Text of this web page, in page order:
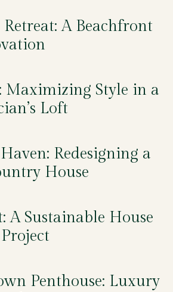
A Beachfront
Maximizing Style in a
Loft
Redesigning a
House
A Sustainable House
Penthouse: Luxury